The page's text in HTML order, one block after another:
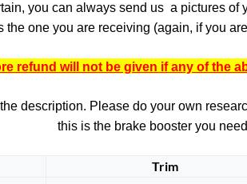
you can always send us a pictures of
the one you are receiving (again, if you
refund will not be given if any of the
description. Please do your own
this is the brake booster you
Trim